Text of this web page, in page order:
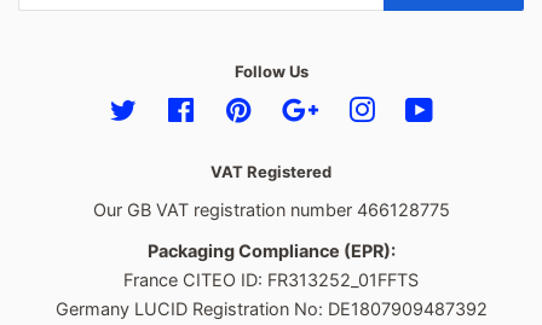
Follow Us
Twitter FacebookPinterestGoogleInstagram
VAT Registered
Our GB VAT registration number 466128775
Packaging Compliance (EPR):
France CITEO ID: FR313252_01FFTS
Germany LUCID Registration No: DE1807909487392